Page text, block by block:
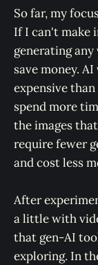
So far, my
If I can't make
generating
save money.
expensive
spend more
the images
require fewer
and cost less
After
a little with
that gen-AI
exploring. In